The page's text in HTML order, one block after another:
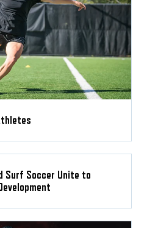
Surf Soccer Unite to